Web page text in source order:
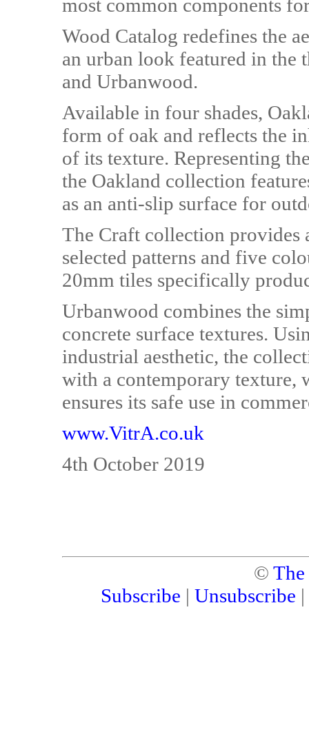
most common components
Wood Catalog redefines the
an urban look featured in the
and Urbanwood.
Available in four shades,
form of oak and reflects the
of its texture. Representing
the Oakland collection
as an anti-slip surface for
The Craft collection provides
selected patterns and five
20mm tiles specifically
Urbanwood combines the
concrete surface textures.
industrial aesthetic, the
with a contemporary texture,
ensures its safe use in
www.VitrA.co.uk
4th October 2019
©
Subscribe | Unsubscribe |